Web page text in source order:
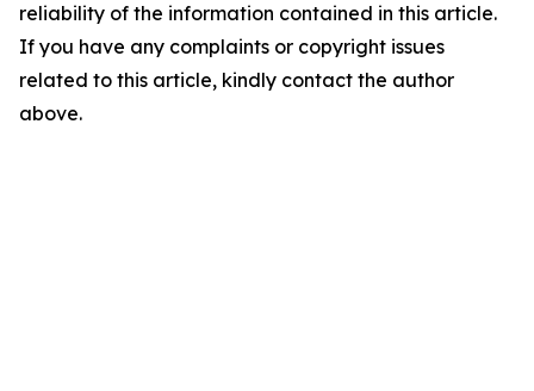
reliability of the information contained in this article.
If you have any complaints or copyright issues
related to this article, kindly contact the author
above.